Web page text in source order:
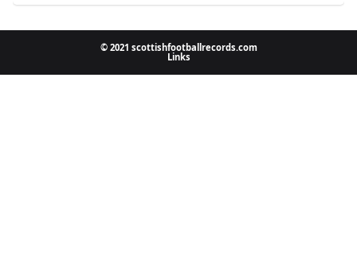
© 2021 scottishfootballrecords.com
Links